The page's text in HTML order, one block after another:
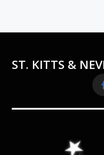
ST. KITTS &